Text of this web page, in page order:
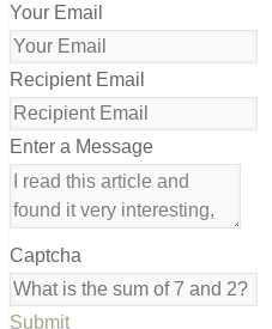
Your Email
Recipient Email
Enter a Message
Captcha
Submit